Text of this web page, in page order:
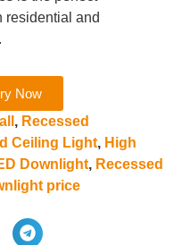
residential and
Now
, Recessed
Ceiling Light, High
Downlight, Recessed
price